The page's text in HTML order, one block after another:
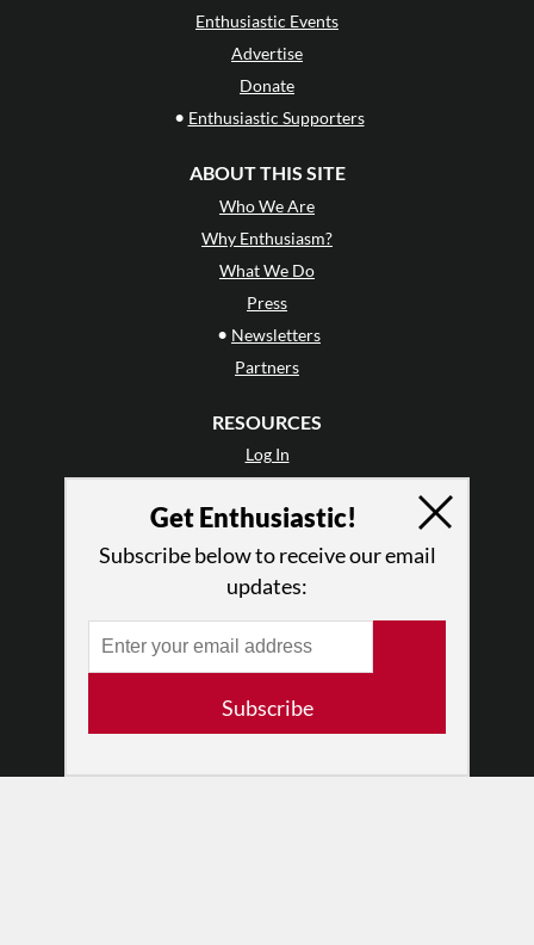
Enthusiastic Events
Advertise
Donate
• Enthusiastic Supporters
ABOUT THIS SITE
Who We Are
Why Enthusiasm?
What We Do
Press
• Newsletters
Partners
RESOURCES
Log In
Terms of Use
Privacy Policy
Get Enthusiastic!
Subscribe below to receive our email
updates:
Subscribe